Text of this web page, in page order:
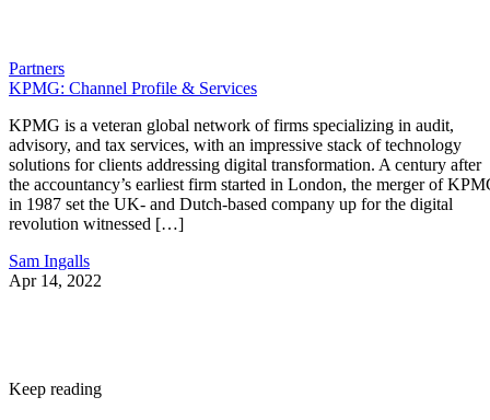
Partners
KPMG: Channel Profile & Services
KPMG is a veteran global network of firms specializing in audit,
advisory, and tax services, with an impressive stack of technology
solutions for clients addressing digital transformation. A century after
the accountancy’s earliest firm started in London, the merger of
in 1987 set the UK- and Dutch-based company up for the digital
revolution witnessed […]
Sam Ingalls
Apr 14, 2022
Keep reading